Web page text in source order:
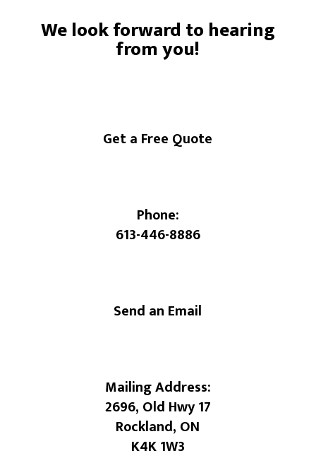
We look forward to hearing
from you!
Get a Free Quote
Phone:
613-446-8886
Send an Email
Mailing Address:
2696, Old Hwy 17
Rockland, ON
K4K 1W3